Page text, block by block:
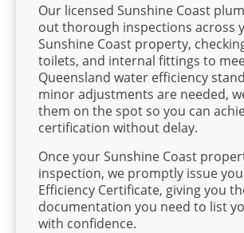
Our licensed Sunshine Coast
out thorough inspections across
Sunshine Coast property,
toilets, and internal fittings to
Queensland water efficiency
minor adjustments are needed,
them on the spot so you can
certification without delay.
Once your Sunshine Coast
inspection, we promptly issue
Efficiency Certificate, giving you
documentation you need to list
with confidence.